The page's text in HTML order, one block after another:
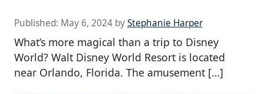
Published: May 6, 2024 byStephanie Harper
What’s more magical than a trip to Disney
World? Walt Disney World Resort is located
near Orlando, Florida. The amusement […]